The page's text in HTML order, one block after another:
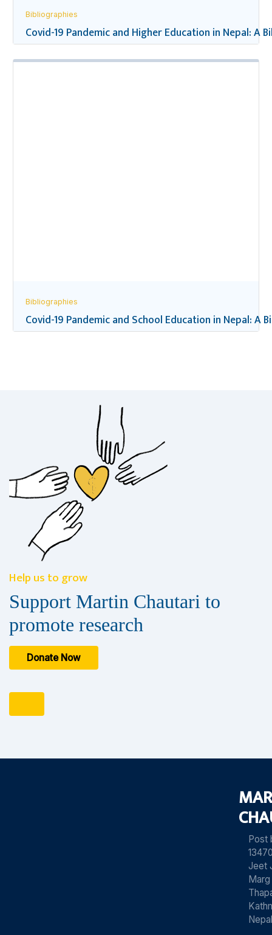
Bibliographies
Covid-19 Pandemic and Higher Education in Nepal: A
Bibliographies
Covid-19 Pandemic and School Education in Nepal: A
Help us to grow
Support Martin Chautari to
promote research
Donate Now
Post
Jeet
Marg
Nepal